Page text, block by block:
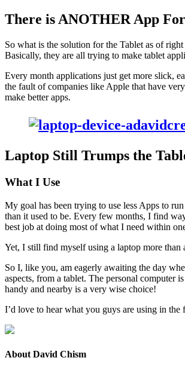
There isANOTH­ERApp
So what is the solu­tion for the Tablet as of
Basi­cal­ly, they are all try­ing to make tablet
Every month appli­ca­tions just get more slick,
the fault of com­pa­nies like Apple that have
make bet­ter apps.
Lap­top Still Trumps the
What I Use
My goal has been try­ing to use less Apps to
than it used to be. Every few months, I find
best job at doing most of what I need with­in
Yet, I still find myself using a lap­top more than
So I, like you, am eager­ly await­ing the day
aspects, from a tablet. The per­son­al com­put­er
handy and near­by is a very wise choice!
I’d love to hear what you guys are using in
About David Chism